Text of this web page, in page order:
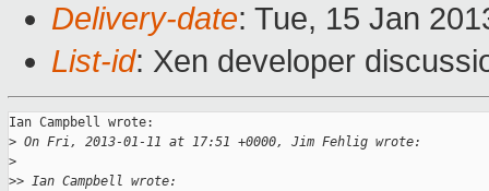
Delivery-date: Tue, 15 Jan
List-id: Xen developer
Ian Campbell wrote:
> On Fri, 2013-01-11 at 17:51 +0000, Jim Fehlig wrote:
>
>> Ian Campbell wrote: